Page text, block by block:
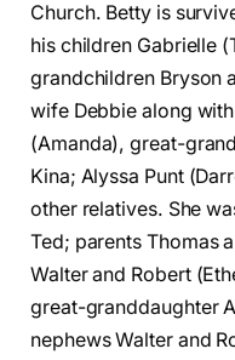
Church. Betty is
his children Gabrielle
grandchildren Bryson
wife Debbie along
(Amanda), great-
Kina; Alyssa Punt
other relatives. She
Ted; parents Thomas
Walter and Robert
great-granddaughter
nephews Walter and